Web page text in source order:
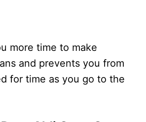
more time to make
and prevents you from
for time as you go to the